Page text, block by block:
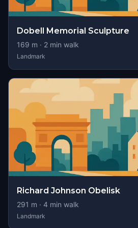
Dobell Memorial Sculpture
169 m · 2 min walk
Landmark
Richard Johnson Obelisk
291 m · 4 min walk
Landmark